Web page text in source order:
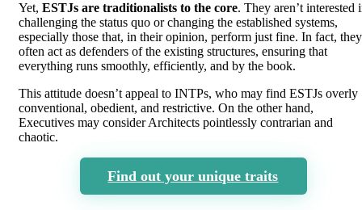
Yet, ESTJs are traditionalists to the core. They aren’t interested
challenging the status quo or changing the established systems,
especially those that, in their opinion, perform just fine. In fact, they
often act as defenders of the existing structures, ensuring that
everything runs smoothly, efficiently, and by the book.
This attitude doesn’t appeal to INTPs, who may find ESTJs overly
conventional, obedient, and restrictive. On the other hand,
Executives may consider Architects pointlessly contrarian and
chaotic.
Find out your unique traits